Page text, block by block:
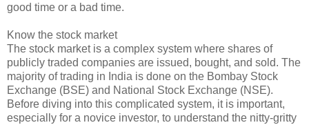
good time or a bad time.
Know the stock market
The stock market is a complex system where shares of
publicly traded companies are issued, bought, and sold. The
majority of trading in India is done on the Bombay Stock
Exchange (BSE) and National Stock Exchange (NSE).
Before diving into this complicated system, it is important,
especially for a novice investor, to understand the nitty-gritty